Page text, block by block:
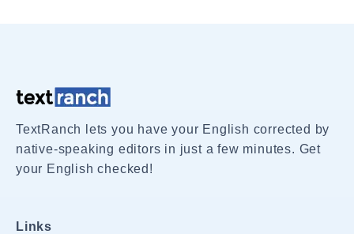
TextRanch lets you have your English corrected by
native-speaking editors in just a few minutes. Get
your English checked!
Links